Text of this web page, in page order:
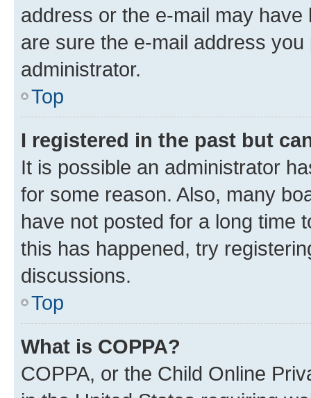
address or the e-mail may
are sure the e-mail address
administrator.
Top
I registered in the past but
It is possible an administrator
for some reason. Also, many
have not posted for a long time
this has happened, try
discussions.
Top
What is COPPA?
COPPA, or the Child Online